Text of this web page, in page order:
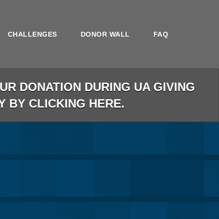
CHALLENGES DONOR WALL FAQ
DONATION DURING UA GIVING
BY CLICKING HERE.